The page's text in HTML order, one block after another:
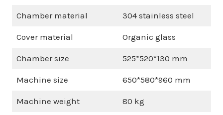
Chamber material 304 stainless steel
Cover material Organic glass
Chamber size 525*520*130 mm
Machine size 650*580*960 mm
Machine weight 80 kg